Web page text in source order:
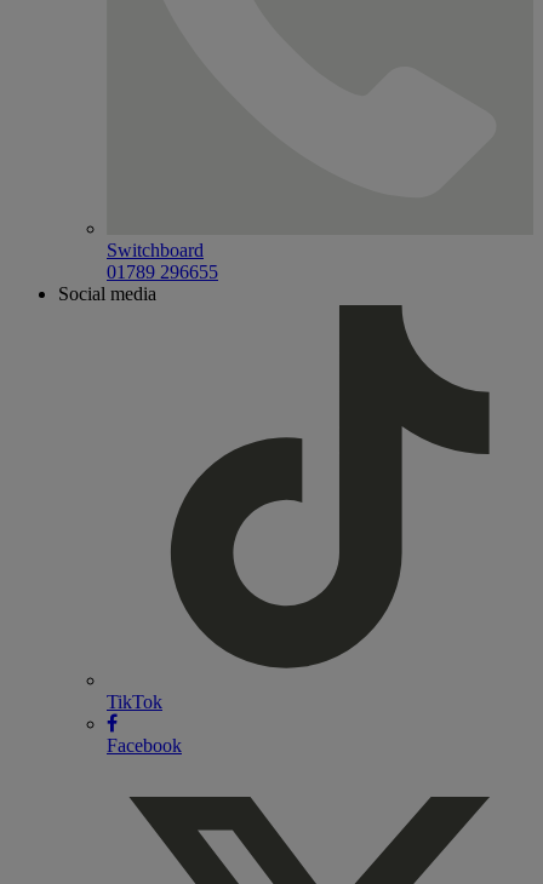
Switchboard
01789 296655
Social media
TikTok
Facebook